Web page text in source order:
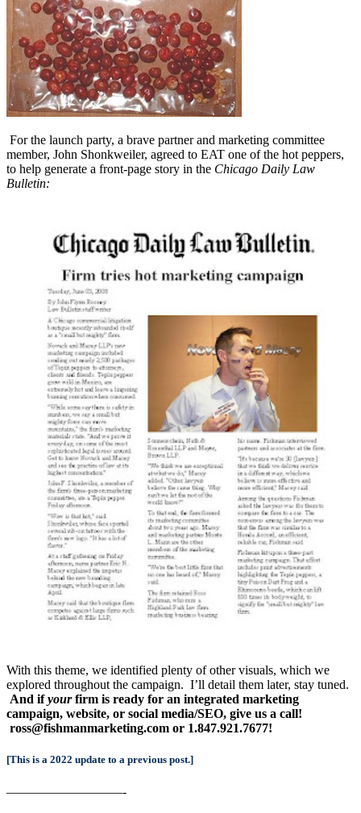
For the launch party, a brave partner and marketing committee
member, John Shonkweiler, agreed to EAT one of the hot peppers,
to help generate a front-page story in the Chicago Daily Law
Bulletin:
With this theme, we identified plenty of other visuals, which we
explored throughout the campaign. I’ll detail them later, stay tuned.
And ifyourfirm is ready for an integrated marketing
campaign, website, or social media/SEO, give us a call!
ross@fishmanmarketing.com or 1.847.921.7677!
[This is a 2022 update to a previous post.]
—————————-